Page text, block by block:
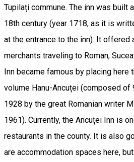
Tupilați commune. The inn was built
18th century (year 1718, as it is
at the entrance to the inn). It offered
merchants traveling to Roman,
Inn became famous by placing here
volume Hanu-Ancuței (composed
1928 by the great Romanian writer
1961). Currently, the Ancuței Inn is
restaurants in the county. It is also
are accommodation spaces here,